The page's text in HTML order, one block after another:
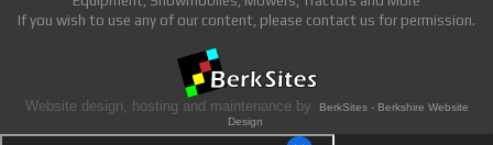
If you wish to use any of our content, please contact us for permission.
Website design, hosting and maintenance by
BerkSites - Berkshire Website
Design